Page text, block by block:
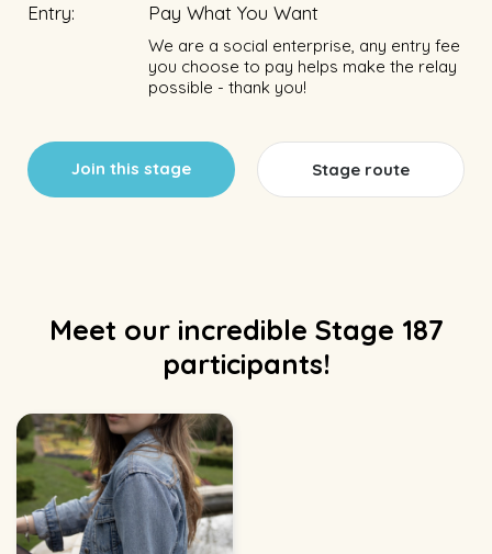
Entry: Pay What You Want
We are a social enterprise, any entry fee
you choose to pay helps make the relay
possible - thank you!
Join this stage Stage route
Meet our incredible Stage 187
participants!